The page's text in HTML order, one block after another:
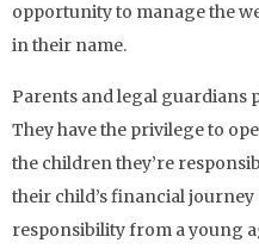
opportunity to manage the
in their name.
Parents and legal guardians
They have the privilege to
the children they’re
their child’s financial
responsibility from a young